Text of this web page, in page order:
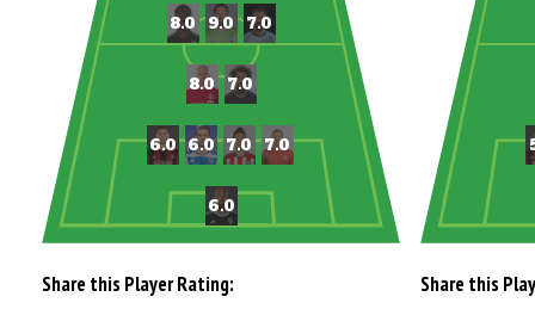
Share this Player Rating: Share this